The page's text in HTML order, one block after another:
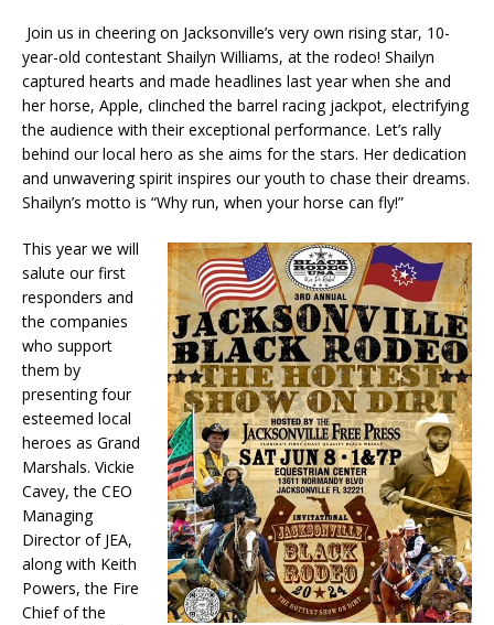
Join us in cheering on Jacksonville’s very own rising star, 10-
year-old contestant Shailyn Williams, at the rodeo! Shailyn
captured hearts and made headlines last year when she and
her horse, Apple, clinched the barrel racing jackpot, electrifying
the audience with their exceptional performance. Let’s rally
behind our local hero as she aims for the stars. Her dedication
and unwavering spirit inspires our youth to chase their dreams.
Shailyn’s motto is “Why run, when your horse can fly!”
This year we will
salute our first
responders and
the companies
who support
them by
presenting four
esteemed local
heroes as Grand
Marshals. Vickie
Cavey, the CEO
Managing
Director of JEA,
along with Keith
Powers, the Fire
Chief of the